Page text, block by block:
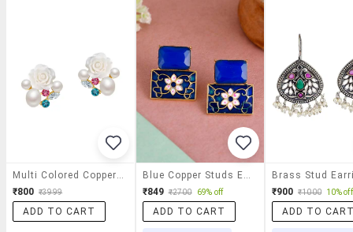
₹800 ₹3999
ADD TO CART
₹849 ₹2700 69% off
ADD TO CART
Brass Stud
₹900 ₹1000 10% off
ADD TO